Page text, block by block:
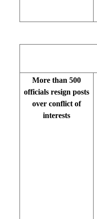
More than 500
officials resign posts
over conflict of
interests